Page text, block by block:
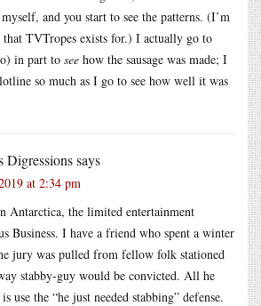
and you start to see the patterns. (I’m
that TVTropes exists for.) I actually go to
in part to see how the sausage was made; I
so much as I go to see how well it was
Digressionssays
at 2:34 pm
Antarctica, the limited entertainment
Business. I have a friend who spent a winter
jury was pulled from fellow folk stationed
stabby-guy would be convicted. All he
use the “he just needed stabbing” defense.